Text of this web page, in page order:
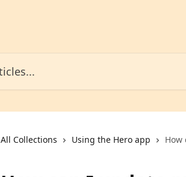
All Collections Using the Hero app How